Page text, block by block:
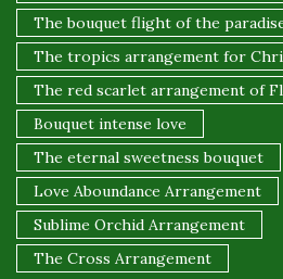
The bouquet flight of the
The tropics arrangement for
The red scarlet arrangement of
Bouquet intense love
The eternal sweetness bouquet
Love Aboundance Arrangement
Sublime Orchid Arrangement
The Cross Arrangement